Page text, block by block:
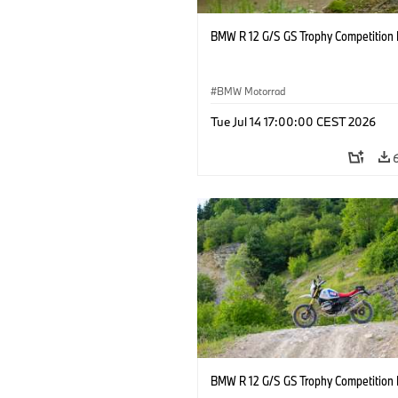
BMW R 12 G/S GS Trophy Competition
BMW Motorrad
Tue Jul 14 17:00:00 CEST 2026
BMW R 12 G/S GS Trophy Competition